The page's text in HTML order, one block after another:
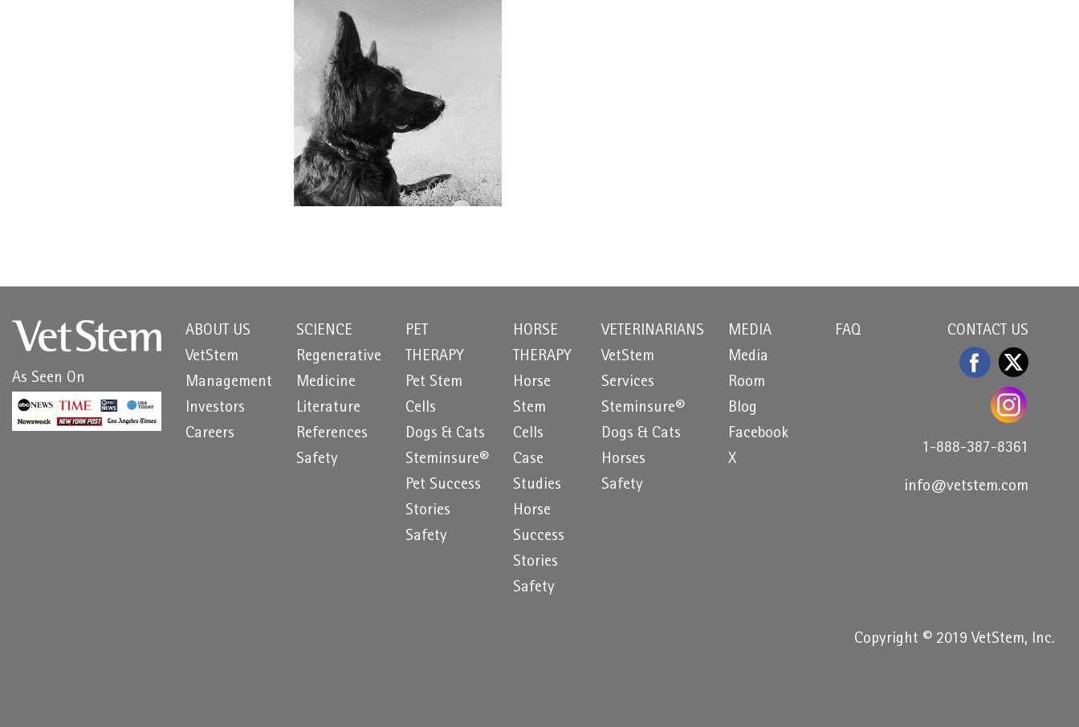
As Seen On
ABOUT US
VetStem
Management
Investors
Careers
SCIENCE
Regenerative
Medicine
Literature
References
Safety
PET
THERAPY
Pet Stem
Cells
Dogs & Cats
Steminsure®
Pet Success
Stories
Safety
HORSE
THERAPY
Horse
Stem
Cells
Case
Studies
Horse
Success
Stories
Safety
VETERINARIANS
VetStem
Services
Steminsure®
Dogs & Cats
Horses
Safety
MEDIA
Media
Room
Blog
Facebook
X
FAQ CONTACT US
1-888-387-8361
info@vetstem.com
Copyright © 2019 VetStem, Inc.